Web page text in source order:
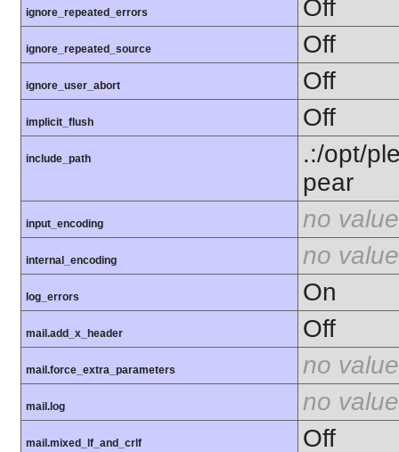
ignore_repeated_errors Off
ignore_repeated_source Off
ignore_user_abort Off
implicit_flush Off
include_path
.:/opt/
pear
input_encoding no value
internal_encoding no value
log_errors On
mail.add_x_header Off
mail.force_extra_parameters no value
mail.log no value
mail.mixed_lf_and_crlf Off